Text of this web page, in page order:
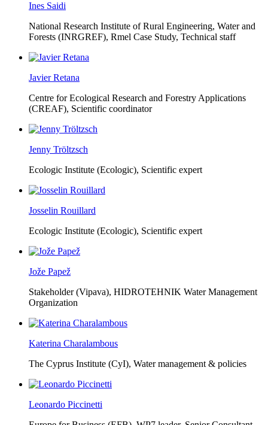
Ines Saidi
National Research Institute of Rural Engineering, Water and
Forests (INRGREF), Rmel Case Study, Technical staff
Javier Retana
Centre for Ecological Research and Forestry Applications
(CREAF), Scientific coordinator
Jenny Tröltzsch
Ecologic Institute (Ecologic), Scientific expert
Josselin Rouillard
Ecologic Institute (Ecologic), Scientific expert
Jože Papež
Stakeholder (Vipava), HIDROTEHNIK Water Management
Organization
Katerina Charalambous
The Cyprus Institute (CyI), Water management & policies
Leonardo Piccinetti